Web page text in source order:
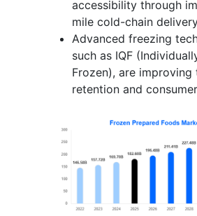
accessibility through
mile cold-chain
Advanced freezing
such as IQF
Frozen), are improving
retention and